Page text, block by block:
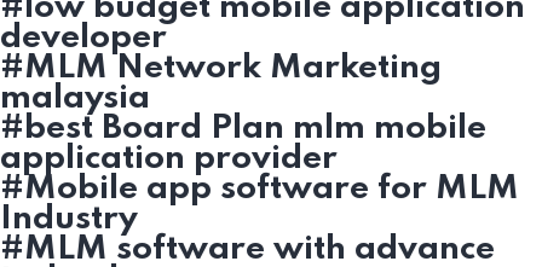
#low budget mobile application
developer
#MLM Network Marketing
malaysia
#best Board Plan mlm mobile
application provider
#Mobile app software for MLM
Industry
#MLM software with advance